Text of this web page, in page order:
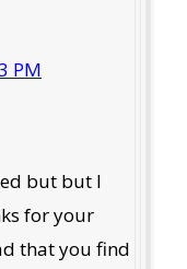
PM
but but I
for your
that you find